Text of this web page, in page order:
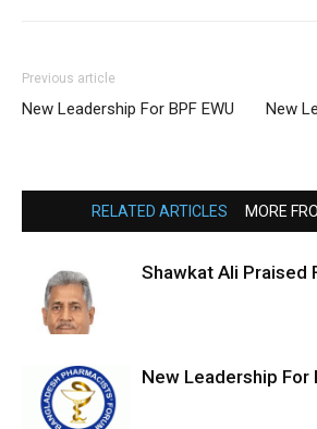
Previous article
New Leadership For BPF EWU
New
RELATED ARTICLES MORE
Shawkat Ali Praised
New Leadership For